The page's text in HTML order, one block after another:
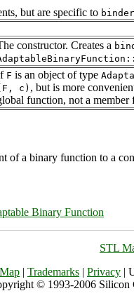
but are specific to
constructor. Creates a
F is an object of type
c) , but is more
function, not a member
a binary function to a
Binary Function
STL
| Trademarks | Privacy |
© 1993-2006 Silicon